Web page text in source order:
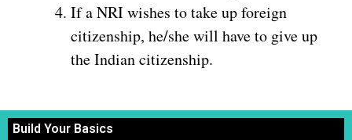
Build Your Basics
If a NRI wishes to take up foreign
citizenship, he/she will have to give up
the Indian citizenship.